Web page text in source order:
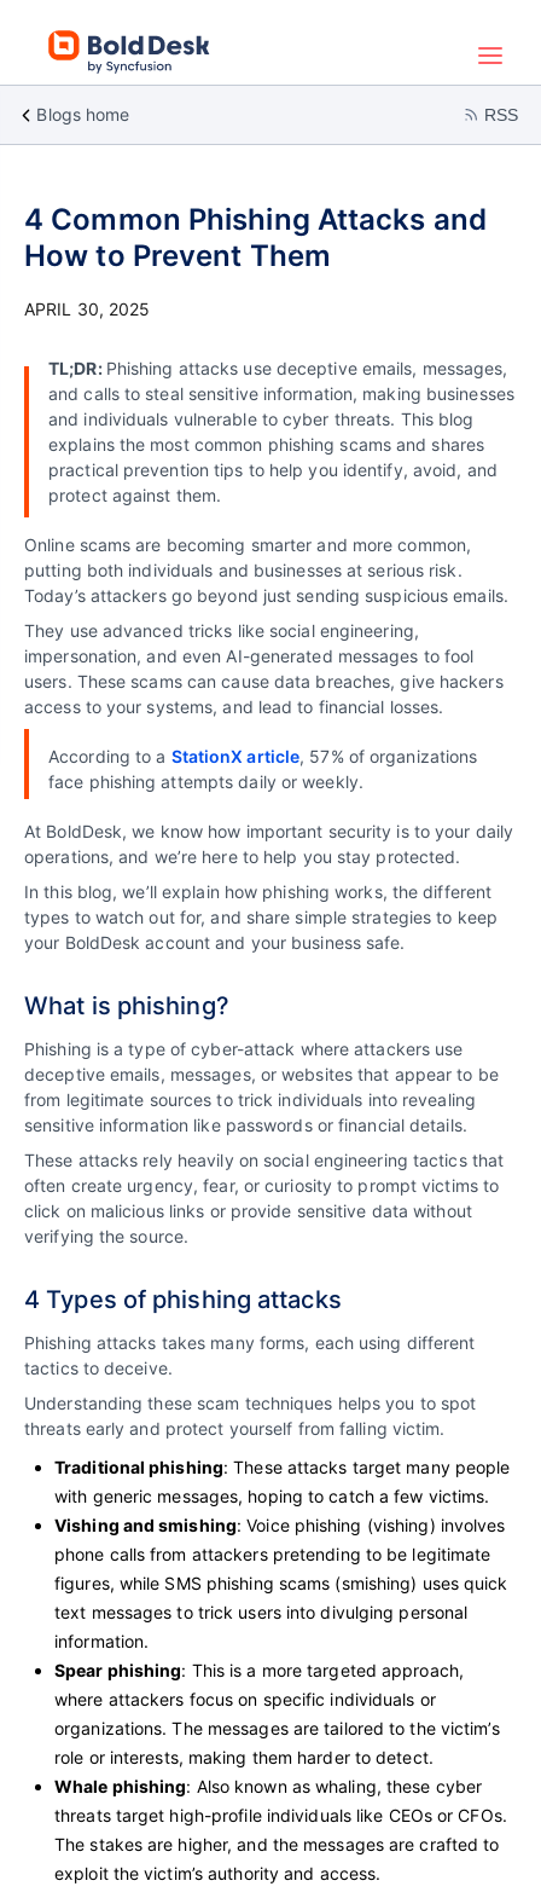
Blogs home RSS
4 Common Phishing Attacks and
How to Prevent Them
APRIL 30, 2025
TL;DR: Phishing attacks use deceptive emails, messages,
and calls to steal sensitive information, making businesses
and individuals vulnerable to cyber threats. This blog
explains the most common phishing scams and shares
practical prevention tips to help you identify, avoid, and
protect against them.
Online scams are becoming smarter and more common,
putting both individuals and businesses at serious risk.
Today’s attackers go beyond just sending suspicious emails.
They use advanced tricks like social engineering,
impersonation, and even AI-generated messages to fool
users. These scams can cause data breaches, give hackers
access to your systems, and lead to financial losses.
According to a StationX article, 57% of organizations
face phishing attempts daily or weekly.
At BoldDesk, we know how important security is to your daily
operations, and we’re here to help you stay protected.
In this blog, we’ll explain how phishing works, the different
types to watch out for, and share simple strategies to keep
your BoldDesk account and your business safe.
What is phishing?
Phishing is a type of cyber-attack where attackers use
deceptive emails, messages, or websites that appear to be
from legitimate sources to trick individuals into revealing
sensitive information like passwords or financial details.
These attacks rely heavily on social engineering tactics that
often create urgency, fear, or curiosity to prompt victims to
click on malicious links or provide sensitive data without
verifying the source.
4 Types of phishing attacks
Phishing attacks takes many forms, each using different
tactics to deceive.
Understanding these scam techniques helps you to spot
threats early and protect yourself from falling victim.
Traditional phishing: These attacks target many people
with generic messages, hoping to catch a few victims.
Vishing and smishing: Voice phishing (vishing) involves
phone calls from attackers pretending to be legitimate
figures, while SMS phishing scams (smishing) uses quick
text messages to trick users into divulging personal
information.
Spear phishing: This is a more targeted approach,
where attackers focus on specific individuals or
organizations. The messages are tailored to the victim’s
role or interests, making them harder to detect.
Whale phishing: Also known as whaling, these cyber
threats target high-profile individuals like CEOs or CFOs.
The stakes are higher, and the messages are crafted to
exploit the victim’s authority and access.